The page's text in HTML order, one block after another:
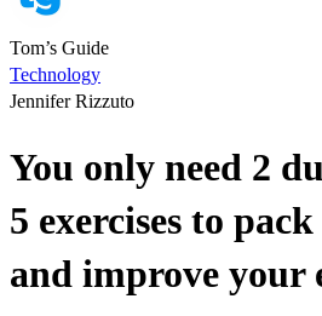
Tom’s Guide
Technology
Jennifer Rizzuto
You only need 2
5 exercises to
and improve your